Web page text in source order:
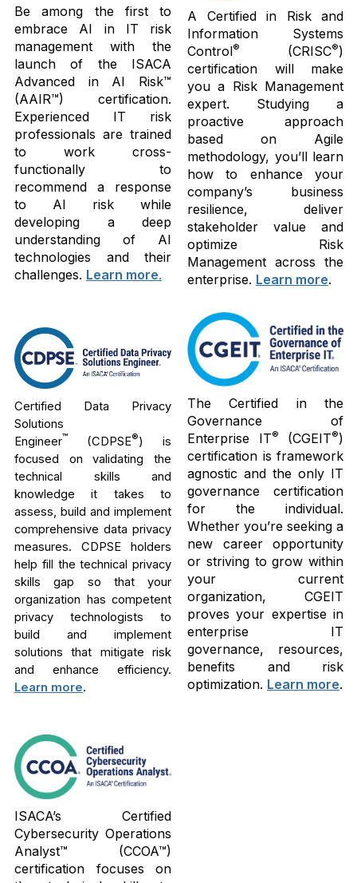
Be among the first to
embrace AI in IT risk
management with the
launch of the ISACA
Advanced in AI Risk™
(AAIR™) certification.
Experienced IT risk
professionals are trained
to work cross-
functionally to
recommend a response
to AI risk while
developing a deep
understanding of AI
technologies and their
challenges. Learn more.
A Certified in Risk and
Information Systems
Control® (CRISC®)
certification will make
you a Risk Management
expert. Studying a
proactive approach
based on Agile
methodology, you’ll learn
how to enhance your
company’s business
resilience, deliver
stakeholder value and
optimize Risk
Management across the
enterprise. Learn more.
Certified Data Privacy
Solutions
Engineer™ (CDPSE®) is
focused on validating the
technical skills and
knowledge it takes to
assess, build and implement
comprehensive data privacy
measures. CDPSE holders
help fill the technical privacy
skills gap so that your
organization has competent
privacy technologists to
build and implement
solutions that mitigate risk
and enhance efficiency.
Learn more.
The Certified in the
Governance of
Enterprise IT® (CGEIT®)
certification is framework
agnostic and the only IT
governance certification
for the individual.
Whether you’re seeking a
new career opportunity
or striving to grow within
your current
organization, CGEIT
proves your expertise in
enterprise IT
governance, resources,
benefits and risk
optimization. Learn more.
ISACA’s Certified
Cybersecurity Operations
Analyst™ (CCOA™)
certification focuses on